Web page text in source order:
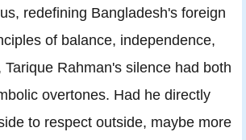
redefining Bangladesh's foreign
of balance, independence,
Rahman's silence had both
overtones. Had he directly
to respect outside, maybe more